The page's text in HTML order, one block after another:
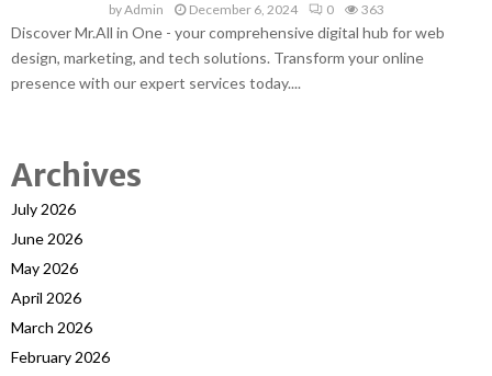
byAdmin December 6, 2024 0 363
Discover Mr.All in One - your comprehensive digital hub for web
design, marketing, and tech solutions. Transform your online
presence with our expert services today....
Archives
July 2026
June 2026
May 2026
April 2026
March 2026
February 2026